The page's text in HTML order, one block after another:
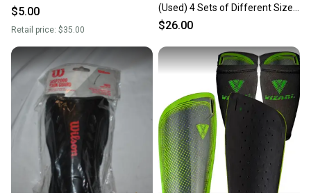
$5.00
Retail price: $35.00
(Used) 4 Sets of Different Sized
Shin Guards
$26.00